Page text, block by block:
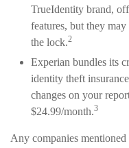
TrueIdentity brand,
features, but they
the lock.2
Experian bundles its
identity theft
changes on your
$24.99/month.3
Any companies